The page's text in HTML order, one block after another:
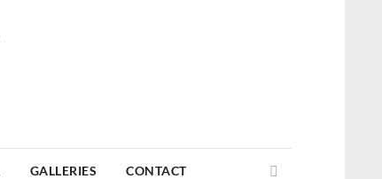
GALLERIES CONTACT